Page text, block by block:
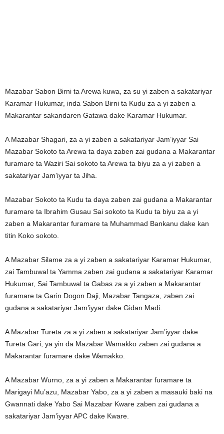
Mazabar Sabon Birni ta Arewa kuwa, za su yi zaben a sakatariyar
Karamar Hukumar, inda Sabon Birni ta Kudu za a yi zaben a
Makarantar sakandaren Gatawa dake Karamar Hukumar.
A Mazabar Shagari, za a yi zaben a sakatariyar Jam’iyyar Sai
Mazabar Sokoto ta Arewa ta daya zaben zai gudana a Makarantar
furamare ta Waziri Sai sokoto ta Arewa ta biyu za a yi zaben a
sakatariyar Jam’iyyar ta Jiha.
Mazabar Sokoto ta Kudu ta daya zaben zai gudana a Makarantar
furamare ta Ibrahim Gusau Sai sokoto ta Kudu ta biyu za a yi
zaben a Makarantar furamare ta Muhammad Bankanu dake kan
titin Koko sokoto.
A Mazabar Silame za a yi zaben a sakatariyar Karamar Hukumar,
zai Tambuwal ta Yamma zaben zai gudana a sakatariyar Karamar
Hukumar, Sai Tambuwal ta Gabas za a yi zaben a Makarantar
furamare ta Garin Dogon Daji, Mazabar Tangaza, zaben zai
gudana a sakatariyar Jam’iyyar dake Gidan Madi.
A Mazabar Tureta za a yi zaben a sakatariyar Jam’iyyar dake
Tureta Gari, ya yin da Mazabar Wamakko zaben zai gudana a
Makarantar furamare dake Wamakko.
A Mazabar Wurno, za a yi zaben a Makarantar furamare ta
Marigayi Mu’azu, Mazabar Yabo, za a yi zaben a masauki baki na
Gwannati dake Yabo Sai Mazabar Kware zaben zai gudana a
sakatariyar Jam’iyyar APC dake Kware.